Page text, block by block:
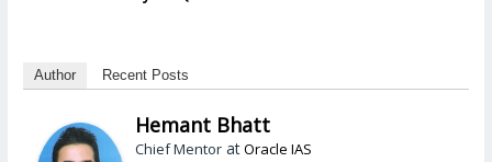
Author Recent Posts
Hemant Bhatt
Chief Mentor atOracle IAS